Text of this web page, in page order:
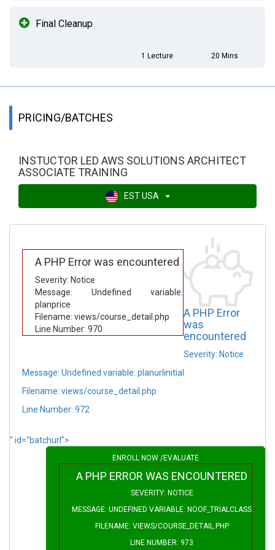
Final Cleanup
1 Lecture 20 Mins
PRICING/BATCHES
INSTUCTOR LED AWS SOLUTIONS ARCHITECT
ASSOCIATE TRAINING
EST USA
A PHP Error was encountered
Severity: Notice
Message: Undefined variable:
planprice
Filename: views/course_detail.php
Line Number: 970
A PHP Error
was
encountered
Severity: Notice
Message: Undefined variable: planurlinitial
Filename: views/course_detail.php
Line Number: 972
" id="batchurl">
ENROLL NOW /EVALUATE
A PHP ERROR WAS ENCOUNTERED
SEVERITY: NOTICE
MESSAGE: UNDEFINED VARIABLE: NOOF_TRIALCLASS
FILENAME: VIEWS/COURSE_DETAIL.PHP
LINE NUMBER: 973